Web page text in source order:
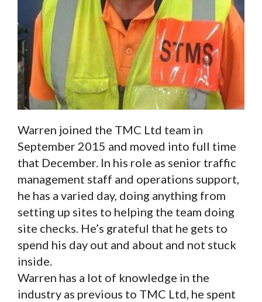
Warren joined the TMC Ltd team in
September 2015 and moved into full time
that December. In his role as senior traffic
management staff and operations support,
he has a varied day, doing anything from
setting up sites to helping the team doing
site checks. He’s grateful that he gets to
spend his day out and about and not stuck
inside.
Warren has a lot of knowledge in the
industry as previous to TMC Ltd, he spent